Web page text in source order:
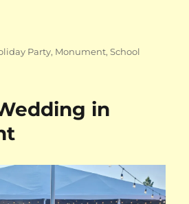
Party, Monument,School
in